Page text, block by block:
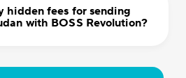
hidden fees for sending
with BOSS Revolution?